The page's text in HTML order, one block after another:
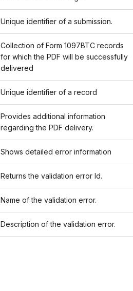
Unique identifier of a submission.
Collection of Form 1097BTC records
for which the PDF will be successfully
delivered
Unique identifier of a record
Provides additional information
regarding the PDF delivery.
Shows detailed error information
Returns the validation error Id.
Name of the validation error.
Description of the validation error.